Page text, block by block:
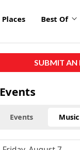
Places Best Of
SUBMIT AN
Events
Events Music